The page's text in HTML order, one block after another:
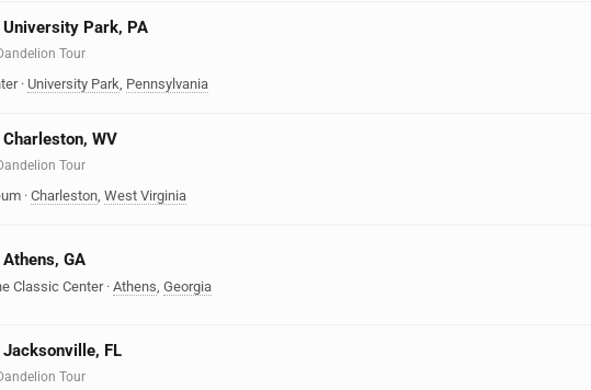
University Park, PA
Tour
· University Park, Pennsylvania
WV
Tour
· Charleston, West Virginia
GA
Classic Center · Athens, Georgia
FL
Tour